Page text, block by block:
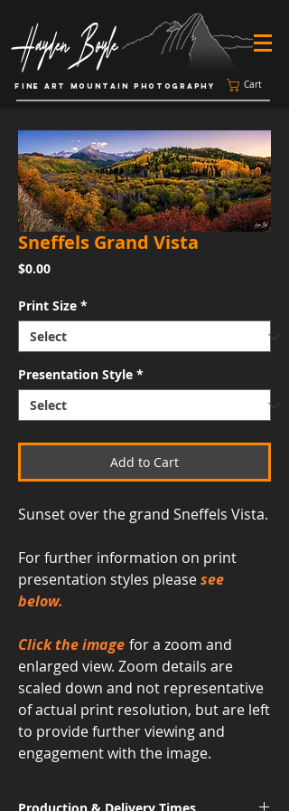
FINE ART MOUNTAIN PHOTOGRAPHY Cart
Sneffels Grand Vista
$0.00Price
Print Size *
Presentation Style *
Add to Cart
Sunset over the grand Sneffels Vista.
For further information on print
presentation styles pleasesee
below.
Click the image for a zoom and
enlarged view. Zoom details are
scaled down and not representative
of actual print resolution, but are left
to provide further viewing and
engagement with the image.